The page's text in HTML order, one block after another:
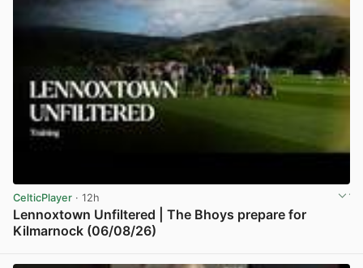
CelticPlayer · 12h
Lennoxtown Unfiltered | The Bhoys prepare for
Kilmarnock (06/08/26)